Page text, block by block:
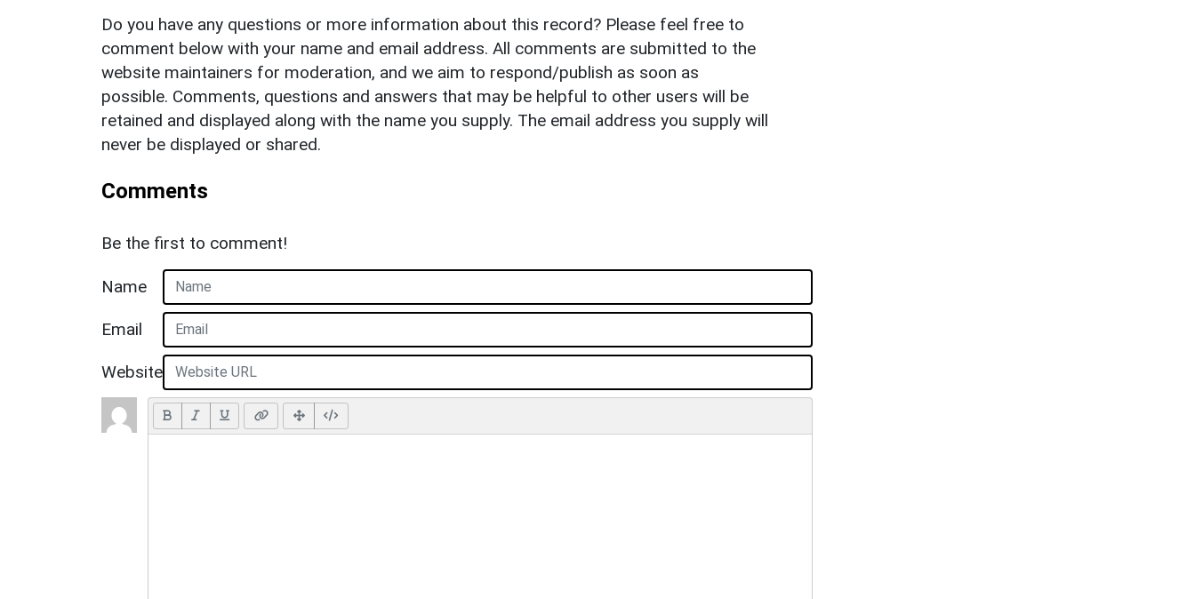
Do you have any questions or more information about this record? Please feel free to
comment below with your name and email address. All comments are submitted to the
website maintainers for moderation, and we aim to respond/publish as soon as
possible. Comments, questions and answers that may be helpful to other users will be
retained and displayed along with the name you supply. The email address you supply will
never be displayed or shared.
Comments
Be the first to comment!
Name
Email
Website